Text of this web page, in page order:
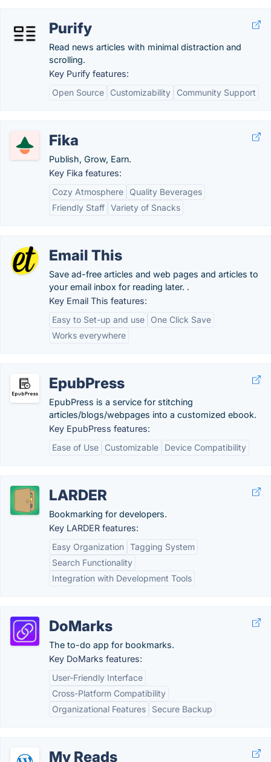
Purify
Read news articles with minimal distraction and
scrolling.
Key Purify features:
Open Source
Customizability Community Support
Fika
Publish, Grow, Earn.
Key Fika features:
Cozy Atmosphere
Quality Beverages
Friendly Staff Variety of Snacks
Email This
Save ad-free articles and web pages and articles to
your email inbox for reading later. .
Key Email This features:
Easy to Set-up and use
One Click Save
Works everywhere
EpubPress
EpubPress is a service for stitching
articles/blogs/webpages into a customized ebook.
Key EpubPress features:
Ease of Use
Customizable Device Compatibility
LARDER
Bookmarking for developers.
Key LARDER features:
Easy Organization Tagging System
Search Functionality
Integration with Development Tools
DoMarks
The to-do app for bookmarks.
Key DoMarks features:
User-Friendly Interface
Cross-Platform Compatibility
Organizational Features
Secure Backup
My Reads